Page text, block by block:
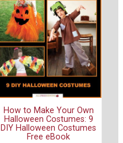
How to Make Your Own
Halloween Costumes: 9
DIY Halloween Costumes
Free eBook